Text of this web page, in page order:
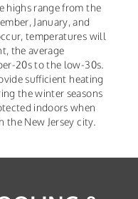
highs range from the
January, and
temperatures will
the average
20s to the low-30s.
sufficient heating
the winter seasons
indoors when
the New Jersey city.